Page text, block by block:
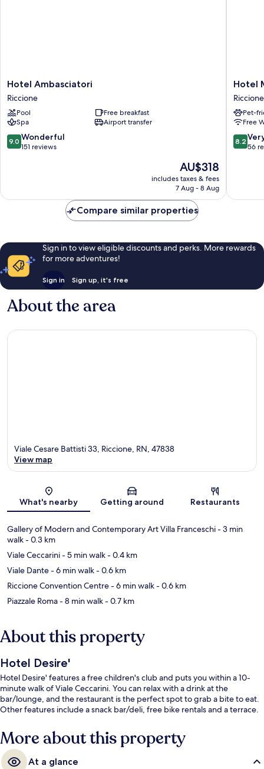
Hotel
Ambasciatori
Riccione
Hotel Ambasciatori
Riccione
Pool
Free breakfast
Spa
Airport transfer
9.0
out
reviews
9.0 Wonderful
151 reviews
The
price
is
AU$318
includes taxes & fees
7 Aug - 8 Aug
Hotel
Marina
Riccione
Hotel
Riccione
Pet-
Free
8.2
out
56
8.2
56
Compare similar properties
Sign in to view eligible discounts and perks. More rewards
for more adventures!
Sign in Sign up, it's free
About the area
Map
Viale Cesare Battisti 33, Riccione, RN, 47838
View map
What's nearby Getting around Restaurants
Gallery of Modern and Contemporary Art Villa Franceschi- 3 min
walk- 0.3 km
Viale Ceccarini- 5 min walk- 0.4 km
Viale Dante- 6 min walk- 0.6 km
Riccione Convention Centre- 6 min walk- 0.6 km
Piazzale Roma- 8 min walk- 0.7 km
About this property
Hotel Desire'
Hotel Desire' features a free children's club and puts you within a 10-
minute walk of Viale Ceccarini. You can relax with a drink at the
bar/lounge, and the restaurant is the perfect spot to grab a bite to eat.
Other features include a snack bar/deli, free bike rentals and a terrace.
More about this property
At a glance